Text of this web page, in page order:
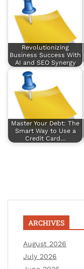
Revolutionizing
Business Success With
AI and SEO Synergy
Master Your Debt: The
Smart Way to Use a
Credit Card…
ARCHIVES
August 2026
July 2026